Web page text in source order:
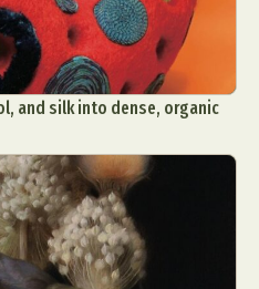
and silk into dense, organic